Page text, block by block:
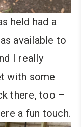
held had a
available to
I really
with some
there, too –
a fun touch.